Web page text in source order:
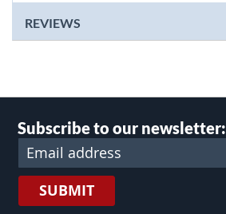
REVIEWS
Subscribe to our newsletter:
SUBMIT